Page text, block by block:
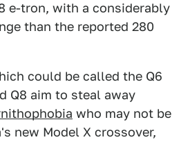
e-tron, with a considerably
than the reported 280
could be called the Q6
Q8 aim to steal away
who may not be
new Model X crossover,